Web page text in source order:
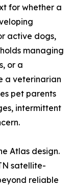
for whether a
active dogs,
managing
or a
a veterinarian
pet parents
intermittent
Atlas design.
satellite-
reliable